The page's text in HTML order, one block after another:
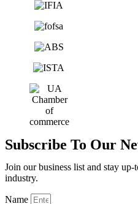
Subscribe To Our
Join our business list and stay
industry.
Name